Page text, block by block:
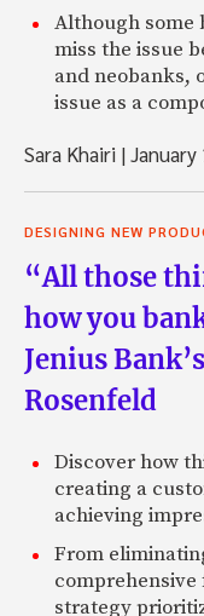
Although some
miss the issue
and neobanks,
issue as a
Sara Khairi |January
DESIGNING NEW
“All those
how you
Jenius
Rosenfeld
Discover how
creating a
achieving
From
comprehensive
strategy